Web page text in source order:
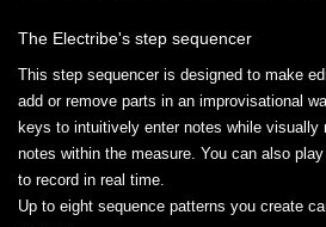
The Electribe's step sequencer
This step sequencer is designed to make
add or remove parts in an improvisational
keys to intuitively enter notes while visually
notes within the measure. You can also
to record in real time.
Up to eight sequence patterns you create